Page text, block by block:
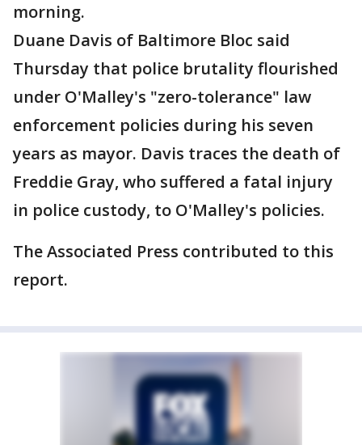
morning.
Duane Davis of Baltimore Bloc said
Thursday that police brutality flourished
under O'Malley's "zero-tolerance" law
enforcement policies during his seven
years as mayor. Davis traces the death of
Freddie Gray, who suffered a fatal injury
in police custody, to O'Malley's policies.
The Associated Press contributed to this
report.